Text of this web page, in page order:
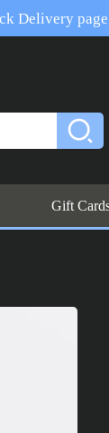
Delivery
Gift